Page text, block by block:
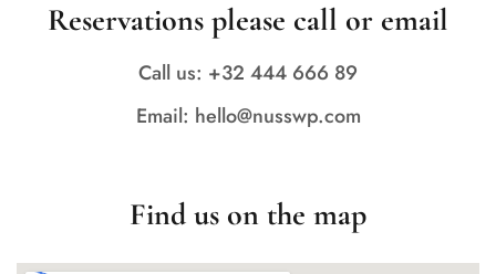
Reservations please call or email
Call us: +32 444 666 89
Email: hello@nusswp.com
Find us on the map